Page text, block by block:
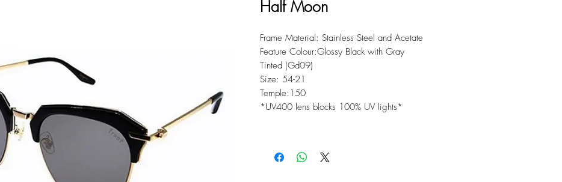
Half Moon
Frame Material: Stainless Steel and Acetate
Feature Colour:Glossy Black with Gray
Tinted (Gd09)
Size: 54-21
Temple:150
*UV400 lens blocks 100% UV lights*